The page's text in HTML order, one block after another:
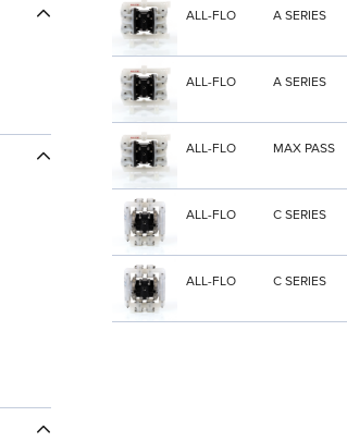
ALL-FLO A SERIES
ALL-FLO A SERIES
ALL-FLO MAX PASS
ALL-FLO C SERIES
ALL-FLO C SERIES